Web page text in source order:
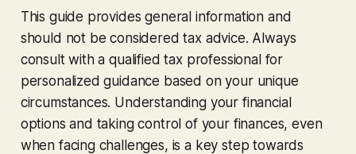
This guide provides general information and
should not be considered tax advice. Always
consult with a qualified tax professional for
personalized guidance based on your unique
circumstances. Understanding your financial
options and taking control of your finances, even
when facing challenges, is a key step towards